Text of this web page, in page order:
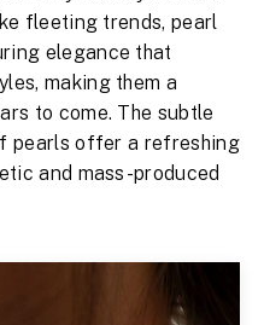
fleeting trends, pearl
elegance that
making them a
to come. The subtle
pearls offer a refreshing
and mass-produced